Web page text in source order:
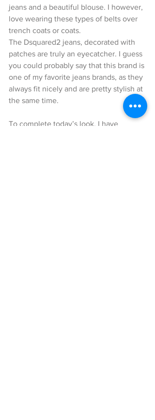
jeans and a beautiful blouse. I however,
love wearing these types of belts over
trench coats or coats.
The Dsquared2 jeans, decorated with
patches are truly an eyecatcher. I guess
you could probably say that this brand is
one of my favorite jeans brands, as they
always fit nicely and are pretty stylish at
the same time.
To complete today’s look, I have